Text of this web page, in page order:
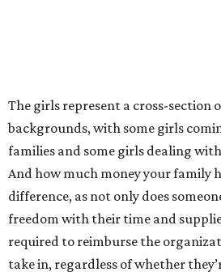
The girls represent a cross-section
backgrounds, with some girls
families and some girls dealing
And how much money your family
difference, as not only does
freedom with their time and
required to reimburse the
take in, regardless of whether